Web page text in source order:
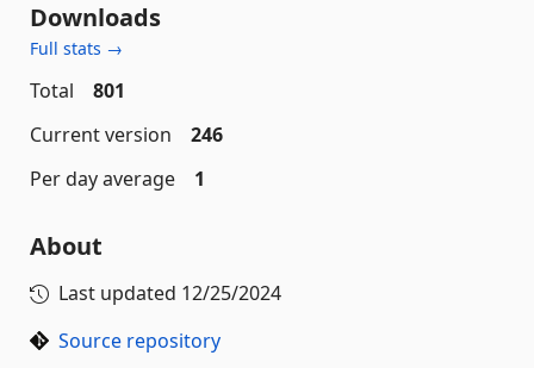
Downloads
Full stats →
Total
801
Current version
246
Per day average
1
About
Last updated 12/25/2024
Source repository